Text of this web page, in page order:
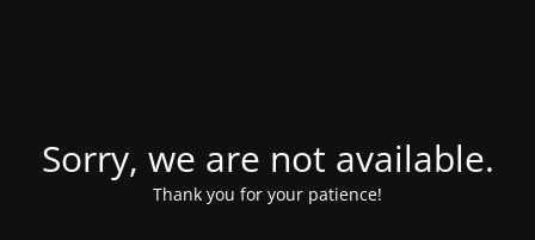
Sorry, we are not available.
Thank you for your patience!